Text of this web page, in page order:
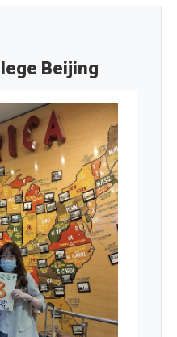
Beijing